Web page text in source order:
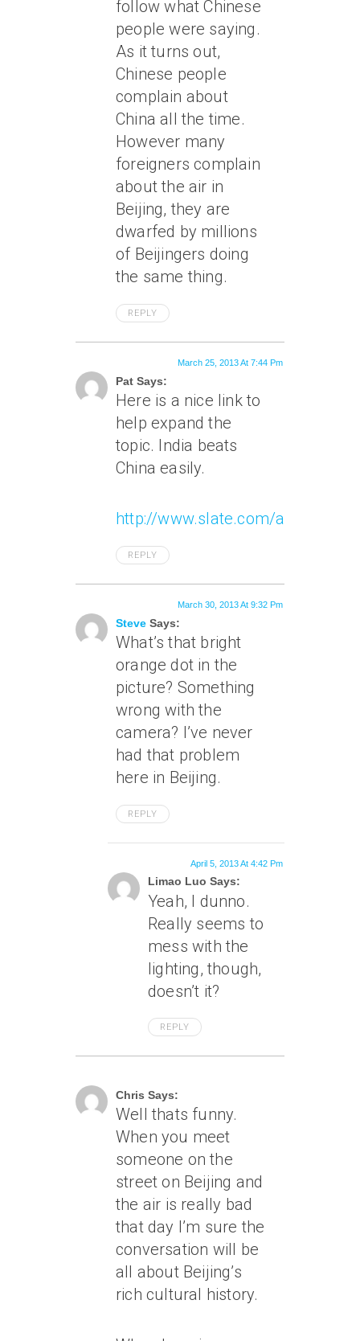
follow what Chinese
people were saying.
As it turns out,
Chinese people
complain about
China all the time.
However many
foreigners complain
about the air in
Beijing, they are
dwarfed by millions
of Beijingers doing
the same thing.
REPLY
Pat Says:
March 25, 2013 At 7:44 Pm
Here is a nice link to
help expand the
topic. India beats
China easily.
http://www.slate.com/articles/
REPLY
Steve Says:
March 30, 2013 At 9:32 Pm
What’s that bright
orange dot in the
picture? Something
wrong with the
camera? I’ve never
had that problem
here in Beijing.
REPLY
Limao Luo Says:
April 5, 2013 At 4:42 Pm
Yeah, I dunno.
Really seems to
mess with the
lighting, though,
doesn’t it?
REPLY
Chris Says:
Well thats funny.
When you meet
someone on the
street on Beijing and
the air is really bad
that day I’m sure the
conversation will be
all about Beijing’s
rich cultural history.